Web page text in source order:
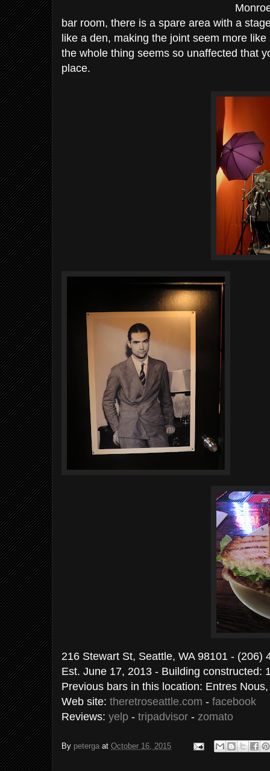
bar room, there is a spare area with a
like a den, making the joint seem more
the whole thing seems so unaffected that
place.
216 Stewart St, Seattle, WA 98101 - (206)
Est. June 17, 2013 - Building constructed:
Previous bars in this location: Entres
Web site: theretroseattle.com - facebook
Reviews: yelp - tripadvisor - zomato
By peterga at October 16, 2015